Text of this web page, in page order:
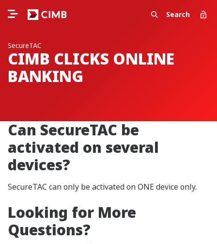
Search
SecureTAC
CIMB CLICKS ONLINE
BANKING
Can SecureTAC be
activated on several
devices?
SecureTAC can only be activated on ONE device only.
Looking for More
Questions?